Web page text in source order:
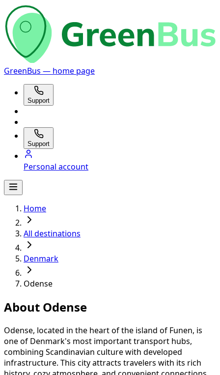
GreenBus — home page
Support
Support
Personal account
Home
All destinations
Denmark
Odense
About Odense
Odense, located in the heart of the island of Funen, is
one of Denmark's most important transport hubs,
combining Scandinavian culture with developed
infrastructure. This city attracts travelers with its rich